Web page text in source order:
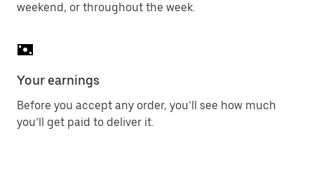
weekend, or throughout the week.
Your earnings
Before you accept any order, you’ll see how much
you’ll get paid to deliver it.